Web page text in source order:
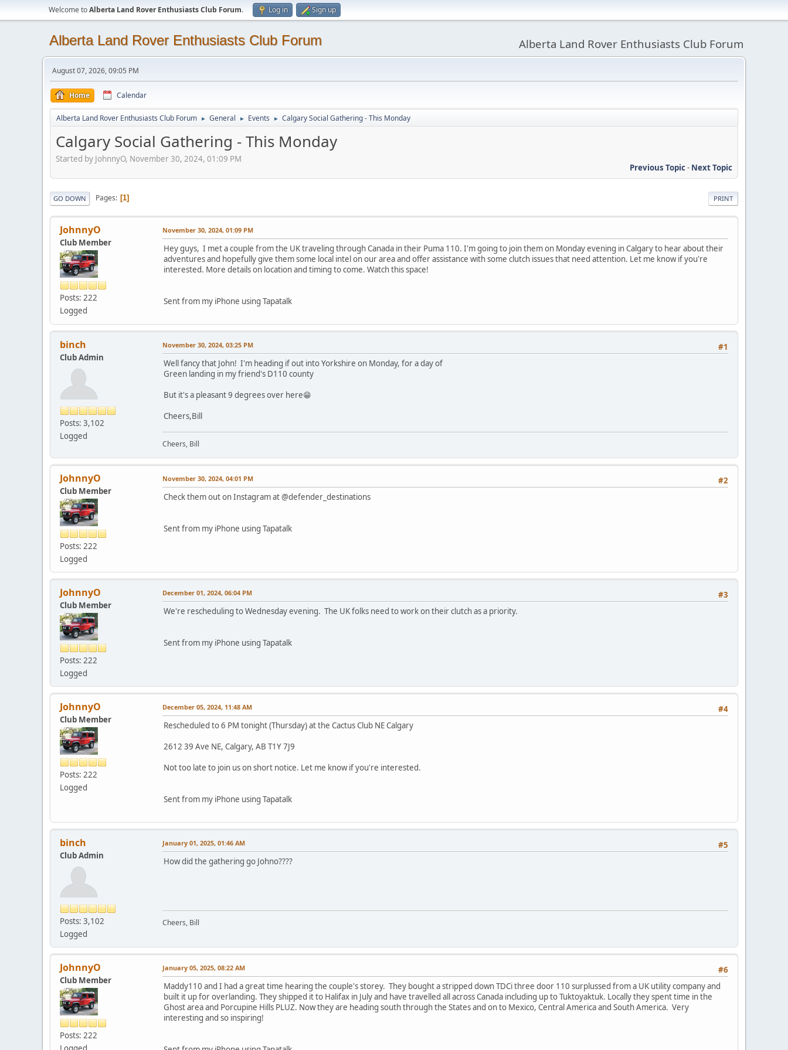
Welcome toAlberta Land Rover Enthusiasts Club Forum. Log in Sign up
Alberta Land Rover Enthusiasts Club Forum Alberta Land Rover Enthusiasts Club Forum
August 07, 2026, 09:05 PM
Home Calendar
Alberta Land Rover Enthusiasts Club Forum ► General ► Events ► Calgary Social Gathering - This Monday
Calgary Social Gathering - This Monday
Started by JohnnyO, November 30, 2024, 01:09 PM
Previous Topic- Next Topic
PRINT
GO DOWN Pages 1
JohnnyO
Club Member
Posts: 222
Logged
November 30, 2024, 01:09 PM
Hey guys, I met a couple from the UK traveling through Canada in their Puma 110. I'm going to join them on Monday evening in Calgary to hear about their
adventures and hopefully give them some local intel on our area and offer assistance with some clutch issues that need attention. Let me know if you're
interested. More details on location and timing to come. Watch this space!
Sent from my iPhone using Tapatalk
binch
Club Admin
Posts: 3,102
Logged
#1
November 30, 2024, 03:25 PM
Well fancy that John! I'm heading if out into Yorkshire on Monday, for a day of
Green landing in my friend's D110 county
But it's a pleasant 9 degrees over here😁
Cheers,Bill
Cheers, Bill
JohnnyO
Club Member
Posts: 222
Logged
#2
November 30, 2024, 04:01 PM
Check them out on Instagram at @defender_destinations
Sent from my iPhone using Tapatalk
JohnnyO
Club Member
Posts: 222
Logged
#3
December 01, 2024, 06:04 PM
We're rescheduling to Wednesday evening. The UK folks need to work on their clutch as a priority.
Sent from my iPhone using Tapatalk
JohnnyO
Club Member
Posts: 222
Logged
#4
December 05, 2024, 11:48 AM
Rescheduled to 6 PM tonight (Thursday) at the Cactus Club NE Calgary
2612 39 Ave NE, Calgary, AB T1Y 7J9
Not too late to join us on short notice. Let me know if you're interested.
Sent from my iPhone using Tapatalk
binch
Club Admin
Posts: 3,102
Logged
#5
January 01, 2025, 01:46 AM
How did the gathering go Johno????
Cheers, Bill
JohnnyO
Club Member
Posts: 222
#6
January 05, 2025, 08:22 AM
Maddy110 and I had a great time hearing the couple's storey. They bought a stripped down TDCi three door 110 surplussed from a UK utility company and
built it up for overlanding. They shipped it to Halifax in July and have travelled all across Canada including up to Tuktoyaktuk. Locally they spent time in the
Ghost area and Porcupine Hills PLUZ. Now they are heading south through the States and on to Mexico, Central America and South America. Very
interesting and so inspiring!